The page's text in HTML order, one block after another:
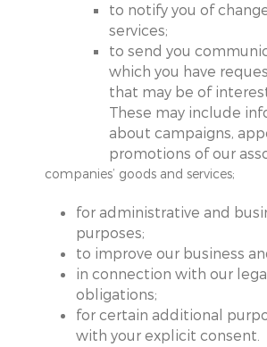
to notify you of
services;
to send you
which you have
that may be of
These may include
about campaigns,
promotions of our
companies’ goods and services;
for administrative and
purposes;
to improve our business
in connection with our
obligations;
for certain additional
with your explicit consent.